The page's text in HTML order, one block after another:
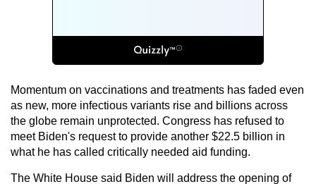
Momentum on vaccinations and treatments has faded even
as new, more infectious variants rise and billions across
the globe remain unprotected. Congress has refused to
meet Biden's request to provide another $22.5 billion in
what he has called critically needed aid funding.
The White House said Biden will address the opening of